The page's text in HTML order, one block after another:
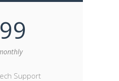
99
Support